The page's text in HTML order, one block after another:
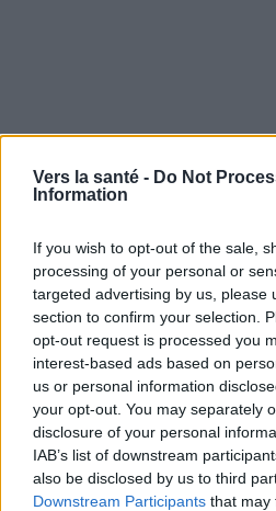
Vers la santé - Do Not
Information
If you wish to opt-out of the sale,
processing of your personal or
targeted advertising by us, please
section to confirm your selection.
opt-out request is processed you
interest-based ads based on
us or personal information
your opt-out. You may separately
disclosure of your personal
IAB’s list of downstream
also be disclosed by us to third
Downstream Participants that may
Utile? Partagez-le
Vous voulez rester informé ?
nous sur